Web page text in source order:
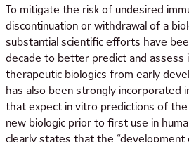
To mitigate the risk of undesired
discontinuation or withdrawal of a
substantial scientific efforts have
decade to better predict and assess
therapeutic biologics from early
has also been strongly incorporated
that expect in vitro predictions of
new biologic prior to first use in
clearly states that the “development